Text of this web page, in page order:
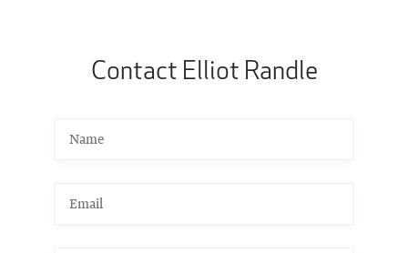
Contact Elliot Randle